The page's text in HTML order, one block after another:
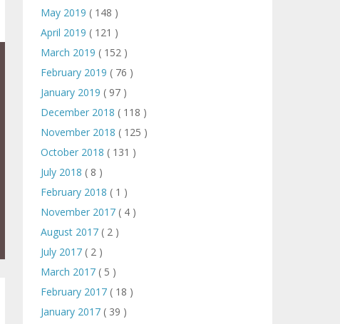
May 2019 ( 148 )
April 2019 ( 121 )
March 2019 ( 152 )
February 2019 ( 76 )
January 2019 ( 97 )
December 2018 ( 118 )
November 2018 ( 125 )
October 2018 ( 131 )
July 2018 ( 8 )
February 2018 ( 1 )
November 2017 ( 4 )
August 2017 ( 2 )
July 2017 ( 2 )
March 2017 ( 5 )
February 2017 ( 18 )
January 2017 ( 39 )